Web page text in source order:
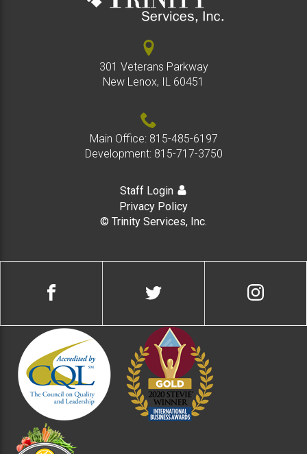
301 Veterans Parkway
New Lenox, IL 60451
Main Office: 815-485-6197
Development: 815-717-3750
Staff Login
Privacy Policy
© Trinity Services, Inc.